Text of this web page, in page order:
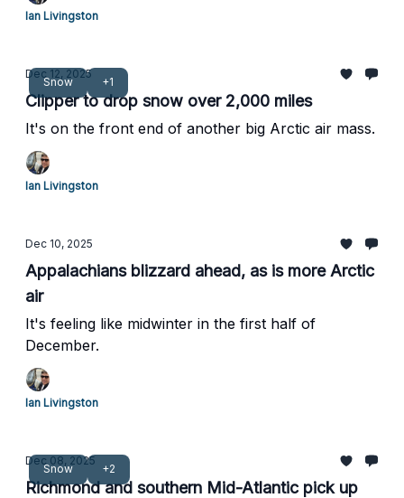
Ian Livingston
Snow +1
Dec 12, 2025
Clipper to drop snow over 2,000 miles
It's on the front end of another big Arctic air mass.
Ian Livingston
Dec 10, 2025
Appalachians blizzard ahead, as is more Arctic
air
It's feeling like midwinter in the first half of
December.
Ian Livingston
Snow +2
Dec 08, 2025
Richmond and southern Mid-Atlantic pick up